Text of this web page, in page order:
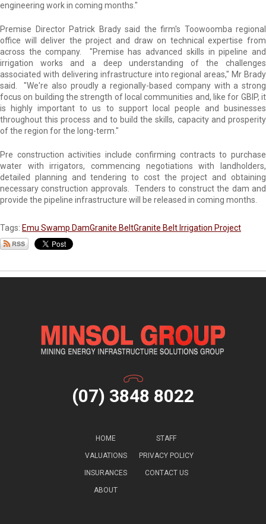
engineering work in coming months."
Premise Director Patrick Brady said the firm's Toowoomba regional
office will deliver the project and draw on technical expertise from
across the company. "Premise has advanced skills in pipeline and
irrigation works and a deep understanding of the challenges
associated with delivering infrastructure into regional areas," Mr Brady
said. "We're also proudly a regionally-based company with a strong
focus on building the strength of local communities and, like for GBIP, it
is highly important to us to support local people and businesses
throughout this process and to build the skills, capacity and prosperity
of the region for the long-term."
Pre construction activities include confirming contracts to purchase
water with irrigators, commencing negotiations with landholders,
detailed planning and tendering to cost the project and obtaining
necessary construction approvals. Tenders to construct the dam and
provide the pipeline infrastructure will be released in coming months.
Tags: Emu Swamp DamGranite BeltGranite Belt Irrigation Project
(07) 3848 8022
HOME
VALUATIONS
INSURANCES
ABOUT
STAFF
PRIVACY POLICY
CONTACT US